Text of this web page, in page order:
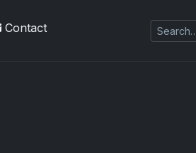
Contact